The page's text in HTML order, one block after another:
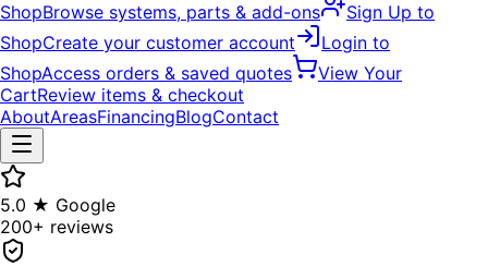
ShopBrowse systems, parts & add-ons
Sign Up to
ShopCreate your customer account
Login to
ShopAccess orders & saved quotes
View Your
CartReview items & checkout
AboutAreasFinancingBlogContact
5.0 ★ Google
200+ reviews